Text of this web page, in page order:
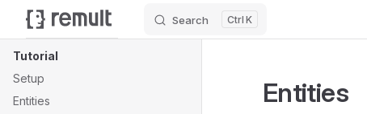
Skip to content
Search K
Sidebar Navigation
Tutorial
Setup
Entities
Entities